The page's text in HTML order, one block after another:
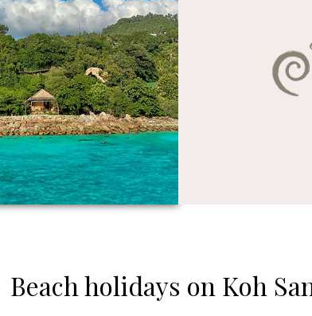
Beach holidays on Koh